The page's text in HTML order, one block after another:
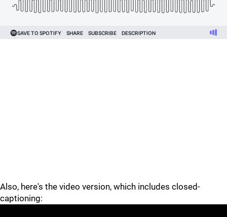
Also, here's the video version, which includes closed-
captioning: